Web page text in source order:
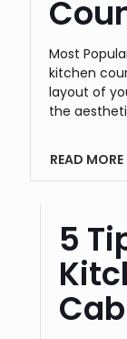
Most
kitchen
layout of
the
READ MORE
5